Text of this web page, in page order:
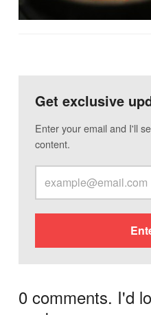
Get exclusive
Enter your email and I'll
content.
0 comments. I'd